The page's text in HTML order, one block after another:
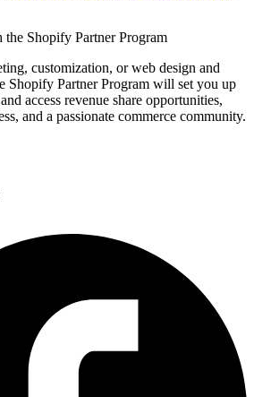
Shopify Partner Program
customization, or web design and
Shopify Partner Program will set you up
access revenue share opportunities,
and a passionate commerce community.